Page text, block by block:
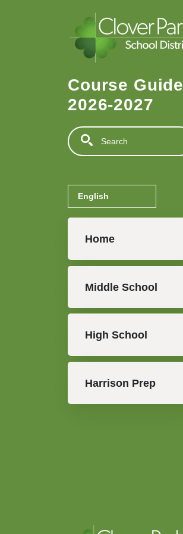
Course Guide
2026-2027
Search
Home
Middle School
High School
Harrison Prep